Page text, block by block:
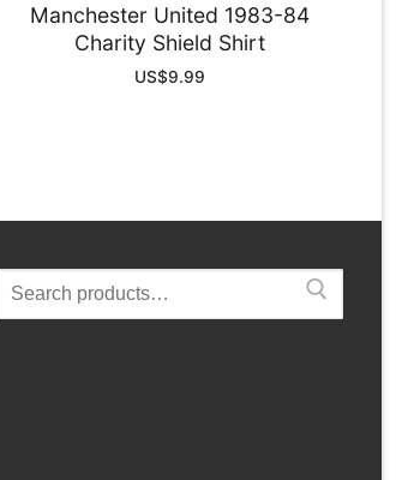
Manchester United 1983-84
Charity Shield Shirt
US$9.99
Search